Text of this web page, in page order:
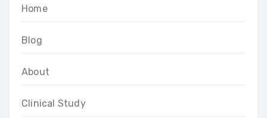
Home
Blog
About
Clinical Study